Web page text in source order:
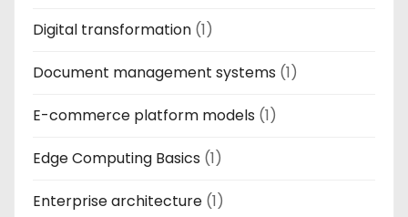
Digital transformation (1)
Document management systems (1)
E-commerce platform models (1)
Edge Computing Basics (1)
Enterprise architecture (1)